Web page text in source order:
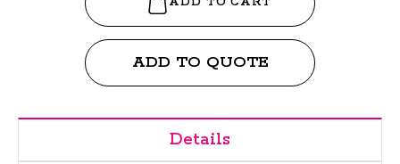
ADD TO QUOTE
Details